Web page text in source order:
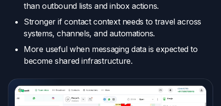
than outbound lists and inbox actions.
Stronger if contact context needs to travel across
systems, channels, and automations.
More useful when messaging data is expected to
become shared infrastructure.